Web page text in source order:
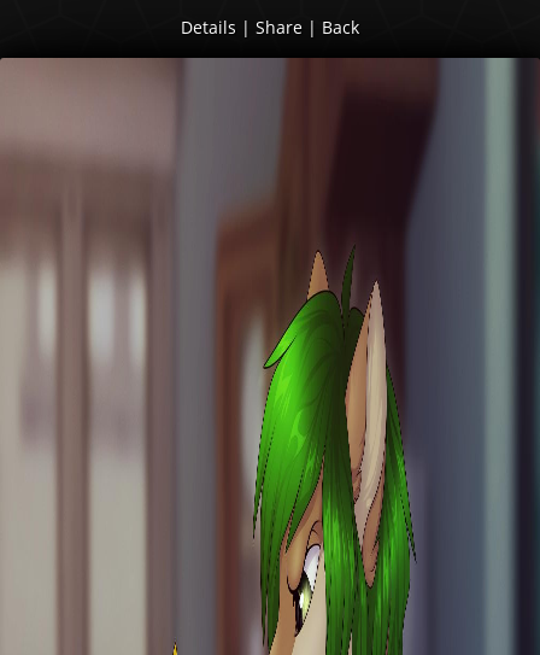
Details | Share | Back